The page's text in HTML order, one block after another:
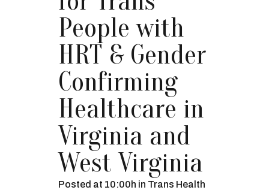
People with
HRT & Gender
Confirming
Healthcare in
Virginia and
West Virginia
Posted at 10:00h in Trans Health